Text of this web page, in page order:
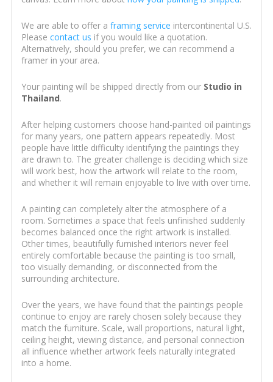
We are able to offer a framing service intercontinental U.S.
Please contact us if you would like a quotation.
Alternatively, should you prefer, we can recommend a
framer in your area.
Your painting will be shipped directly from our Studio in
Thailand.
After helping customers choose hand-painted oil paintings
for many years, one pattern appears repeatedly. Most
people have little difficulty identifying the paintings they
are drawn to. The greater challenge is deciding which size
will work best, how the artwork will relate to the room,
and whether it will remain enjoyable to live with over time.
A painting can completely alter the atmosphere of a
room. Sometimes a space that feels unfinished suddenly
becomes balanced once the right artwork is installed.
Other times, beautifully furnished interiors never feel
entirely comfortable because the painting is too small,
too visually demanding, or disconnected from the
surrounding architecture.
Over the years, we have found that the paintings people
continue to enjoy are rarely chosen solely because they
match the furniture. Scale, wall proportions, natural light,
ceiling height, viewing distance, and personal connection
all influence whether artwork feels naturally integrated
into a home.